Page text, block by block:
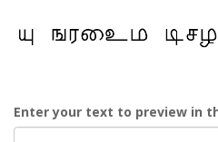
Enter your text to preview in